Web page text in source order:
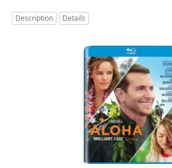
Description Details